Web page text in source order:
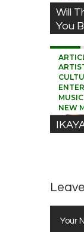
Will
You
NEW